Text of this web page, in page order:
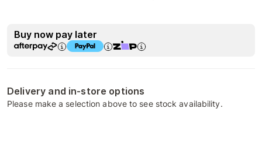
Buy now pay later
Delivery and in-store options
Please make a selection above to see stock availability.